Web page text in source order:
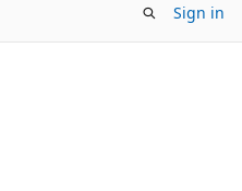
Sign in